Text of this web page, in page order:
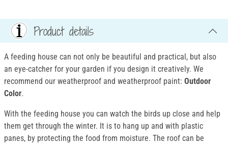
Product details
A feeding house can not only be beautiful and practical, but also
an eye-catcher for your garden if you design it creatively. We
recommend our weatherproof and weatherproof paint: Outdoor
Color.
With the feeding house you can watch the birds up close and help
them get through the winter. It is to hang up and with plastic
panes, by protecting the food from moisture. The roof can be